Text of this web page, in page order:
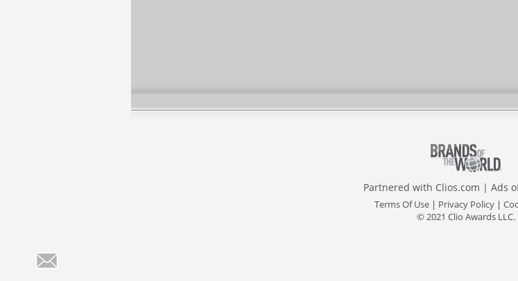
Partnered with Clios.com | Ads
Terms Of Use| Privacy Policy|
© 2021 Clio Awards LLC.